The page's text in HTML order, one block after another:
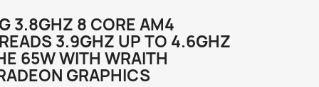
3.8GHZ 8 CORE AM4
3.9GHZ UP TO 4.6GHZ
65W WITH WRAITH
GRAPHICS